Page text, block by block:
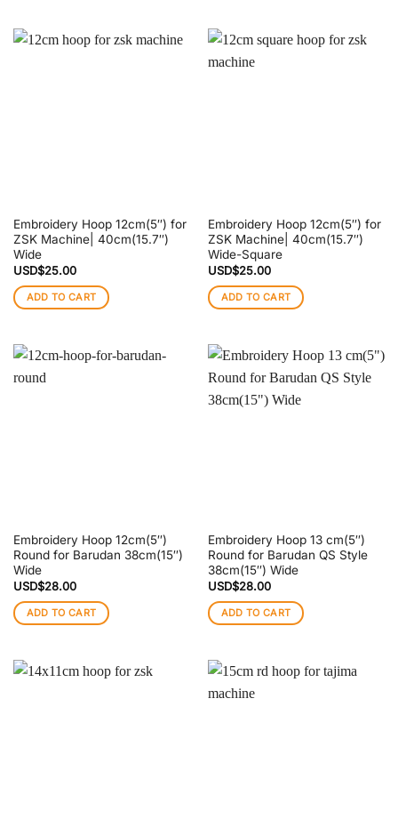
Embroidery Hoop 12cm(5″) for
ZSK Machine| 40cm(15.7″)
Wide
USD$25.00
ADD TO CART
Embroidery Hoop 12cm(5″) for
ZSK Machine| 40cm(15.7″)
Wide-Square
USD$25.00
ADD TO CART
Embroidery Hoop 12cm(5″)
Round for Barudan 38cm(15″)
Wide
USD$28.00
ADD TO CART
Embroidery Hoop 13 cm(5″)
Round for Barudan QS Style
38cm(15″) Wide
USD$28.00
ADD TO CART